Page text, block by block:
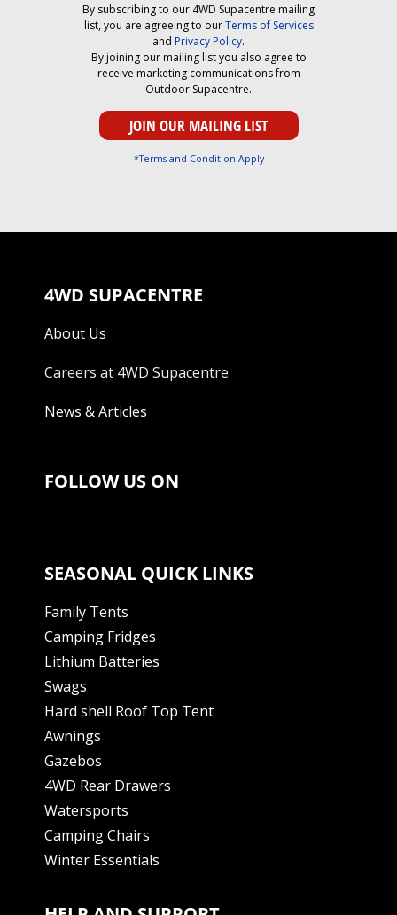
By subscribing to our 4WD Supacentre mailing
list, you are agreeing to ourTerms of Services
and Privacy Policy.
By joining our mailing list you also agree to
receive marketing communications from
Outdoor Supacentre.
*Terms and Condition Apply
4WD SUPACENTRE
About Us
Careers at 4WD Supacentre
News & Articles
FOLLOW US ON
SEASONAL QUICK LINKS
Family Tents
Camping Fridges
Lithium Batteries
Swags
Hard shell Roof Top Tent
Awnings
Gazebos
4WD Rear Drawers
Watersports
Camping Chairs
Winter Essentials